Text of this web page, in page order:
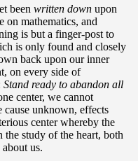
been written down upon
on mathematics, and
is but a finger-post to
is only found and closely
back upon our inner
on every side of
Stand ready to abandon all
center, we cannot
unknown, effects
center whereby the
the study of the heart, both
us.